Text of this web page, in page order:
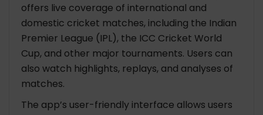
offers live coverage of international and
domestic cricket matches, including the Indian
Premier League (IPL), the ICC Cricket World
Cup, and other major tournaments. Users can
also watch highlights, replays, and analyses of
matches.
The app’s user-friendly interface allows users